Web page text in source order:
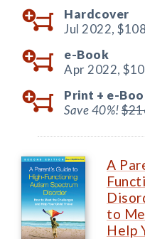
Hardcover
Jul 2022,
e-Book
Apr 2022,
Print + e-
Save 40%!
A
to
Help